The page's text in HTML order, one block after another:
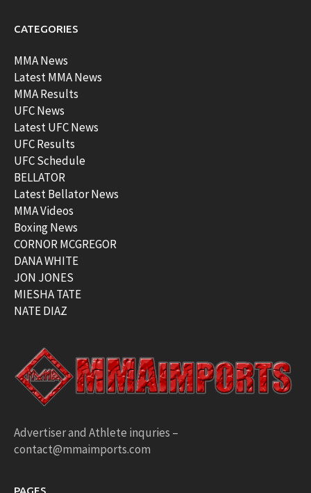
CATEGORIES
MMA News
Latest MMA News
MMA Results
UFC News
Latest UFC News
UFC Results
UFC Schedule
BELLATOR
Latest Bellator News
MMA Videos
Boxing News
CORNOR MCGREGOR
DANA WHITE
JON JONES
MIESHA TATE
NATE DIAZ
Advertiser and Athlete inquries –
contact@mmaimports.com